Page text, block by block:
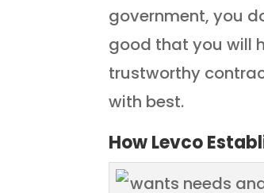
government, you
good that you will
trustworthy
with best.
How Levco